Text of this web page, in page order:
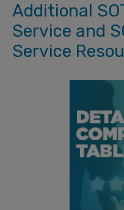
Additional
Service and
Service